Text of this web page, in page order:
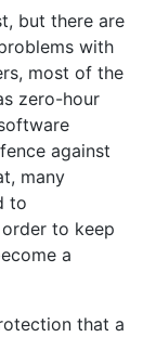
but there are
with
most of the
zero-hour
against
many
to
to keep
a
that a